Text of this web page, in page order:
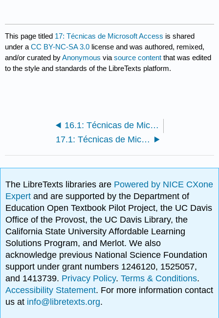
This page titled 17: Técnicas de Microsoft Access is shared
under aCC BY-NC-SA 3.0 license and was authored, remixed,
and/or curated byAnonymous viasource content that was edited
to the style and standards of the LibreTexts platform.
16.1: Técnicas de Microsoft Excel
17.1: Técnicas de Microsoft Access
The LibreTexts libraries are Powered by NICE CXone
Expertand are supported by the Department of
Education Open Textbook Pilot Project, the UC Davis
Office of the Provost, the UC Davis Library, the
California State University Affordable Learning
Solutions Program, and Merlot. We also
acknowledge previous National Science Foundation
support under grant numbers 1246120, 1525057,
and 1413739. Privacy Policy.Terms & Conditions.
Accessibility Statement. For more information contact
us at info@libretexts.org.